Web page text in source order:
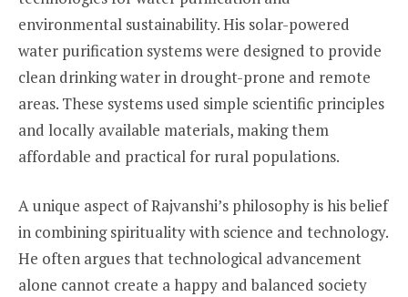
environmental sustainability. His solar-powered
water purification systems were designed to provide
clean drinking water in drought-prone and remote
areas. These systems used simple scientific principles
and locally available materials, making them
affordable and practical for rural populations.
A unique aspect of Rajvanshi’s philosophy is his belief
in combining spirituality with science and technology.
He often argues that technological advancement
alone cannot create a happy and balanced society